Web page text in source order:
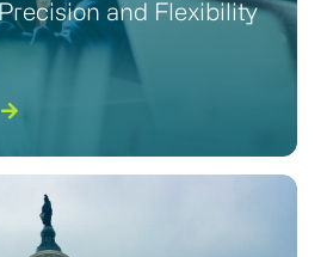
and Flexibility